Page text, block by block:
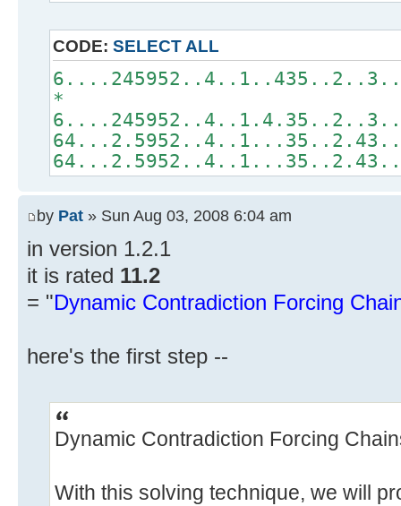
CODE: SELECT ALL
*
by Pat » Sun Aug 03, 2008 6:04 am
in version 1.2.1
it is rated 11.2
= "Dynamic Contradiction Forcing
here's the first step --
Dynamic Contradiction Forcing
With this solving technique, we will